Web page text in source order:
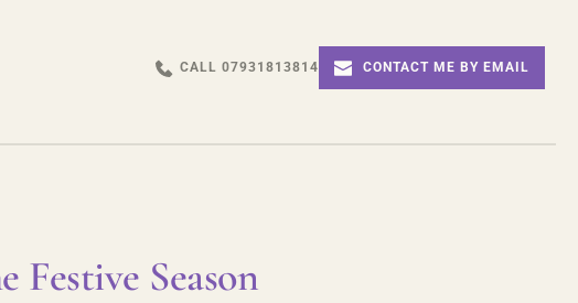
CALL 07931813814 CONTACT ME BY EMAIL
Season